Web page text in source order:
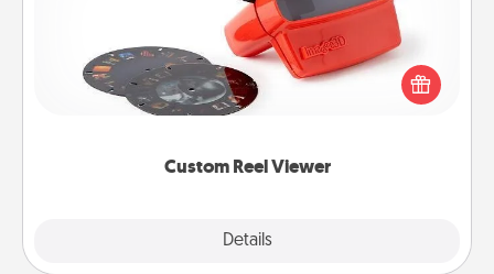
Custom Reel Viewer
Details
Here's a gift that is sure to delight! Order a custom
Reel Viewer and watch the magic happen. Your
special someone will “reel" in the love as these
momentous moments are relived over and over